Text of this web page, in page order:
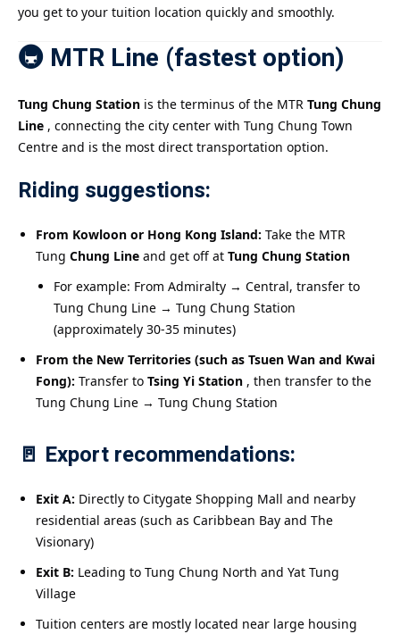
you get to your tuition location quickly and smoothly.
🚇 MTR Line (fastest option)
Tung Chung Station is the terminus of the MTR Tung Chung
Line , connecting the city center with Tung Chung Town
Centre and is the most direct transportation option.
Riding suggestions:
From Kowloon or Hong Kong Island: Take the MTR
Tung Chung Line and get off at Tung Chung Station
For example: From Admiralty → Central, transfer to
Tung Chung Line → Tung Chung Station
(approximately 30-35 minutes)
From the New Territories (such as Tsuen Wan and Kwai
Fong): Transfer to Tsing Yi Station , then transfer to the
Tung Chung Line → Tung Chung Station
🚪 Export recommendations:
Exit A: Directly to Citygate Shopping Mall and nearby
residential areas (such as Caribbean Bay and The
Visionary)
Exit B: Leading to Tung Chung North and Yat Tung
Village
Tuition centers are mostly located near large housing